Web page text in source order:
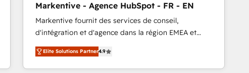
Markentive - Agence HubSpot - FR - EN
Markentive fournit des services de conseil,
d'intégration et d'agence dans la région EMEA et
North America. Avec plus de 115 experts en
marketing automation, Growth, Revops, CRM et
webdesign. Markentive is both a consulting firm, a
Elite Solutions Partner4.9